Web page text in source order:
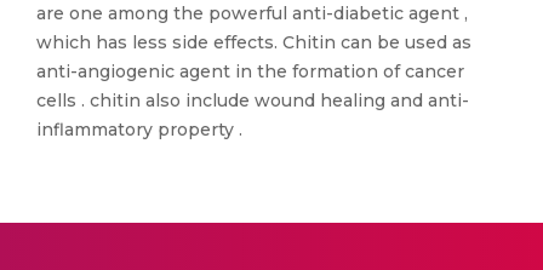
are one among the powerful anti-diabetic agent ,
which has less side effects. Chitin can be used as
anti-angiogenic agent in the formation of cancer
cells . chitin also include wound healing and anti-
inflammatory property .